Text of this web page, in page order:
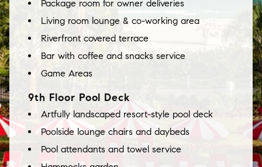
Package room for owner deliveries
Living room lounge & co-working area
Riverfront covered terrace
Bar with coffee and snacks service
Game Areas
9th Floor Pool Deck
Artfully landscaped resort-style pool deck
Poolside lounge chairs and daybeds
Pool attendants and towel service